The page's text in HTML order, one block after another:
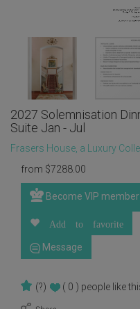
2027 Solemnisation
Suite Jan - Jul
Frasers House, a Luxury
from $7288.00
Become VIP member
Add to favorite
Message
(?) ( 0 ) people like